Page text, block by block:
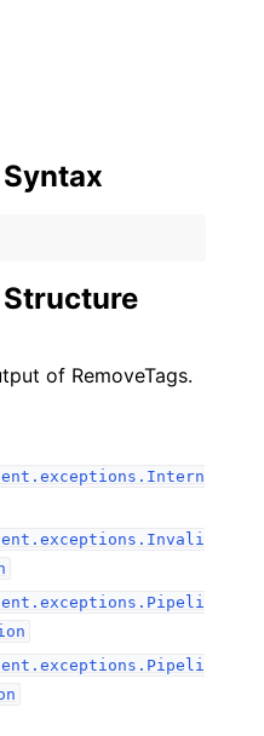
Structure
of RemoveTags.